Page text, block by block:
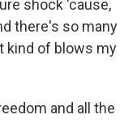
shock 'cause,
there's so many
kind of blows my
and all the